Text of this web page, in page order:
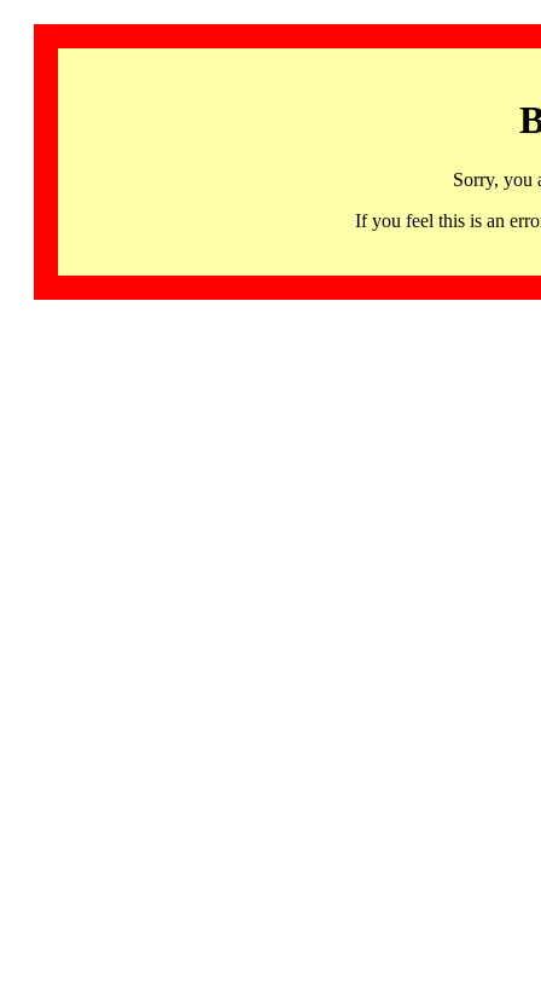
Sorry, you
If you feel this is an